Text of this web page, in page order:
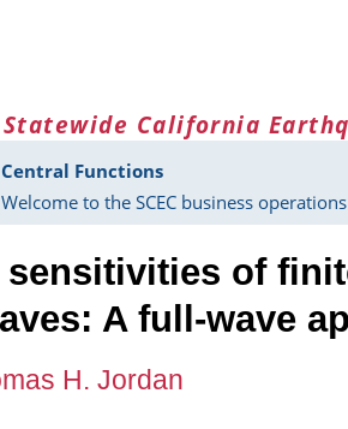
Statewide California
Central Functions
Welcome to the SCEC business
of
A full-wave
H. Jordan